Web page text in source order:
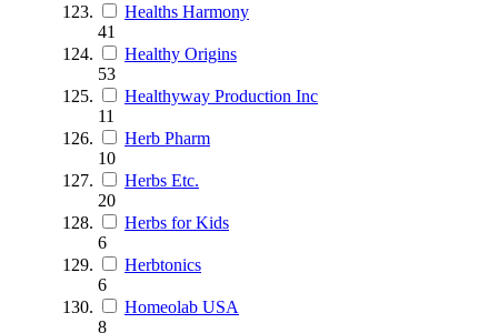
Healths Harmony
41
Healthy Origins
53
Healthyway Production Inc
11
Herb Pharm
10
Herbs Etc.
20
Herbs for Kids
6
Herbtonics
6
Homeolab USA
8